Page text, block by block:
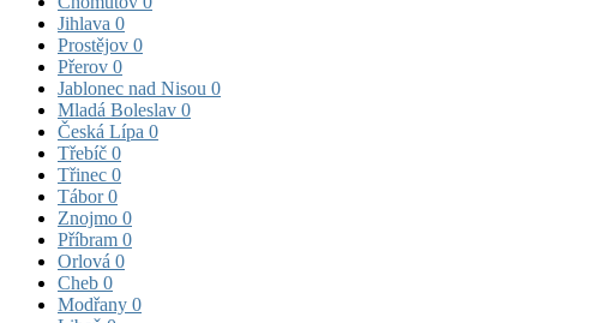
Jihlava 0
Prostějov 0
Přerov 0
Jablonec nad Nisou 0
Mladá Boleslav 0
Česká Lípa 0
Třebíč 0
Třinec 0
Tábor0
Znojmo 0
Příbram 0
Orlová 0
Cheb 0
Modřany 0